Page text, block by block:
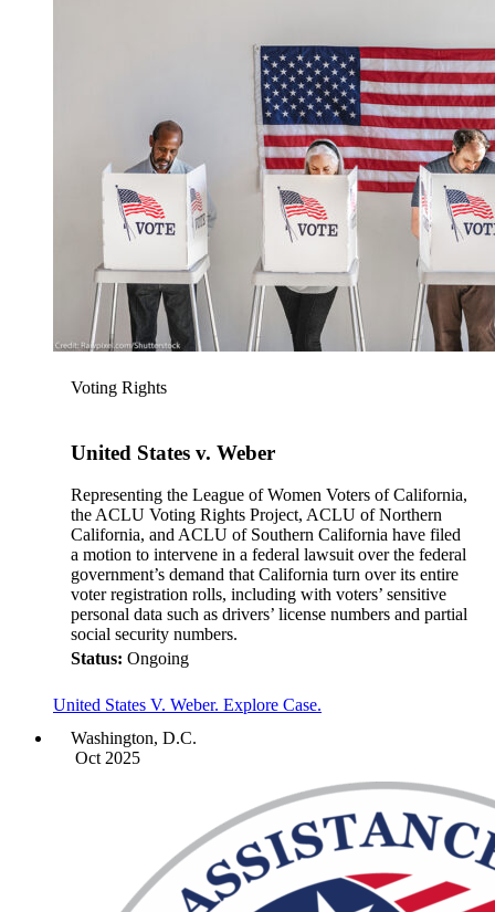
Voting Rights
United States v. Weber
Representing the League of Women Voters of California,
the ACLU Voting Rights Project, ACLU of Northern
California, and ACLU of Southern California have filed
a motion to intervene in a federal lawsuit over the federal
government’s demand that California turn over its entire
voter registration rolls, including with voters’ sensitive
personal data such as drivers’ license numbers and partial
social security numbers.
Status: Ongoing
United States V. Weber. Explore Case.
Washington, D.C.
Oct 2025